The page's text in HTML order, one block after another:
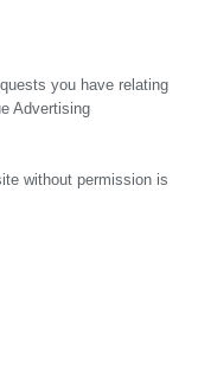
you have relating
Advertising
without permission is